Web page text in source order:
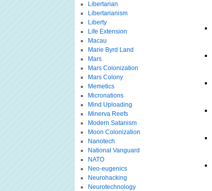
Libertarian
Libertarianism
Liberty
Life Extension
Macau
Marie Byrd Land
Mars
Mars Colonization
Mars Colony
Memetics
Micronations
Mind Uploading
Minerva Reefs
Modern Satanism
Moon Colonization
Nanotech
National Vanguard
NATO
Neo-eugenics
Neurohacking
Neurotechnology